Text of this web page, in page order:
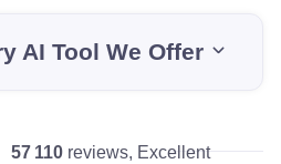
AI Tool We Offer
57 110reviews, Excellent